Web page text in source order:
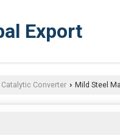
Export
Converter › Mild Steel